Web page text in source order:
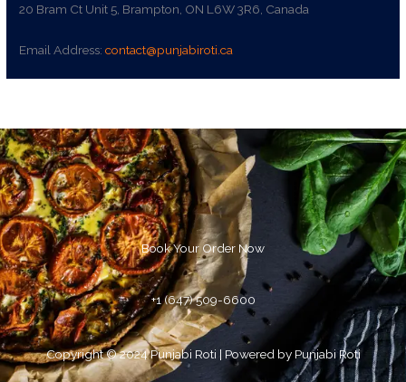
20 Bram Ct Unit 5, Brampton, ON L6W 3R6, Canada
Email Address:contact@punjabiroti.ca
Book Your Order Now
+1 (647) 509-6600
Copyright © 2024 Punjabi Roti | Powered by Punjabi Roti